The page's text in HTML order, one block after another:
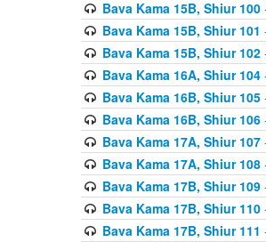
Bava Kama 15B, Shiur 100
Bava Kama 15B, Shiur 101
Bava Kama 15B, Shiur 102
Bava Kama 16A, Shiur 104
Bava Kama 16B, Shiur 105
Bava Kama 16B, Shiur 106
Bava Kama 17A, Shiur 107
Bava Kama 17A, Shiur 108
Bava Kama 17B, Shiur 109
Bava Kama 17B, Shiur 110
Bava Kama 17B, Shiur 111